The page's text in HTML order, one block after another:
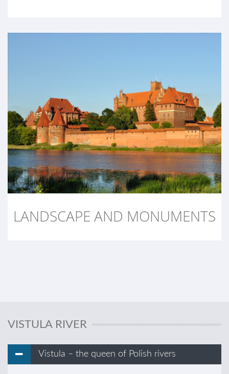
LANDSCAPE AND MONUMENTS
VISTULA RIVER
Vistula – the queen of Polish rivers